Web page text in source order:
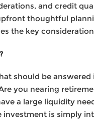
and credit
thoughtful
the key
should be
you nearing
a large liquidity
investment is simply